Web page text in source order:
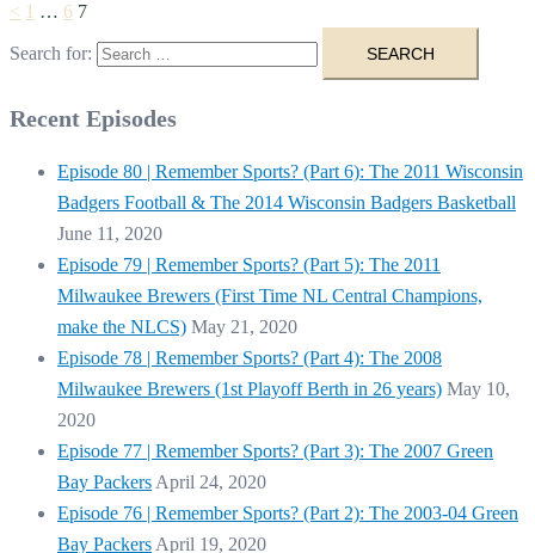
< 1 … 6 7
Search for:
Recent Episodes
Episode 80 | Remember Sports? (Part 6): The 2011 Wisconsin
Badgers Football & The 2014 Wisconsin Badgers Basketball
June 11, 2020
Episode 79 | Remember Sports? (Part 5): The 2011
Milwaukee Brewers (First Time NL Central Champions,
make the NLCS) May 21, 2020
Episode 78 | Remember Sports? (Part 4): The 2008
Milwaukee Brewers (1st Playoff Berth in 26 years) May 10,
2020
Episode 77 | Remember Sports? (Part 3): The 2007 Green
Bay Packers April 24, 2020
Episode 76 | Remember Sports? (Part 2): The 2003-04 Green
Bay Packers April 19, 2020